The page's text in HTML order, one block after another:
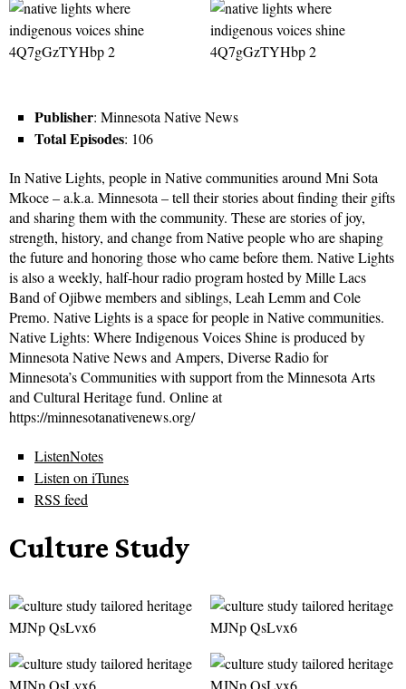
Publisher: Minnesota Native News
Total Episodes: 106
In Native Lights, people in Native communities around Mni Sota
Mkoce – a.k.a. Minnesota – tell their stories about finding their gifts
and sharing them with the community. These are stories of joy,
strength, history, and change from Native people who are shaping
the future and honoring those who came before them. Native Lights
is also a weekly, half-hour radio program hosted by Mille Lacs
Band of Ojibwe members and siblings, Leah Lemm and Cole
Premo. Native Lights is a space for people in Native communities.
Native Lights: Where Indigenous Voices Shine is produced by
Minnesota Native News and Ampers, Diverse Radio for
Minnesota’s Communities with support from the Minnesota Arts
and Cultural Heritage fund. Online at
https://minnesotanativenews.org/
ListenNotes
Listen on iTunes
RSS feed
Culture Study